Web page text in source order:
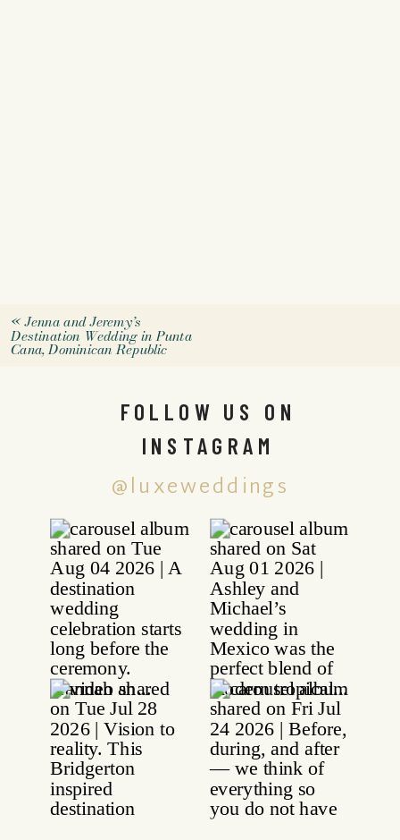
«Jenna and Jeremy’s
Destination Wedding in Punta
Cana, Dominican Republic
@luxeweddings
FOLLOW US ON
INSTAGRAM